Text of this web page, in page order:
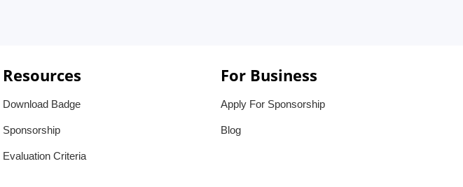
Resources
Download Badge
Sponsorship
Evaluation Criteria
For Business
Apply For Sponsorship
Blog